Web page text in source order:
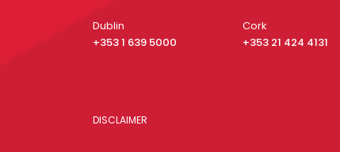
Dublin
+353 1 639 5000
Cork
+353 21 424 4131
DISCLAIMER